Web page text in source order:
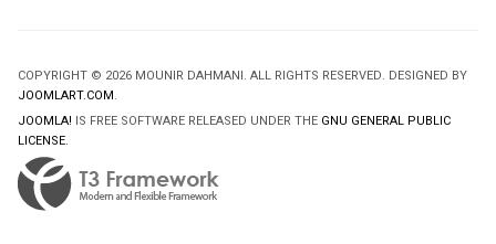
COPYRIGHT © 2026 MOUNIR DAHMANI. ALL RIGHTS RESERVED. DESIGNED BY
JOOMLART.COM.
JOOMLA! IS FREE SOFTWARE RELEASED UNDER THE GNU GENERAL PUBLIC
LICENSE.